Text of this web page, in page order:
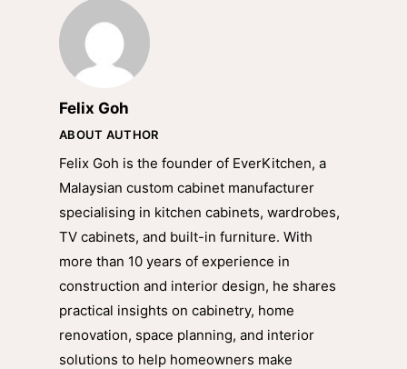
Felix Goh
ABOUT AUTHOR
Felix Goh is the founder of EverKitchen, a
Malaysian custom cabinet manufacturer
specialising in kitchen cabinets, wardrobes,
TV cabinets, and built-in furniture. With
more than 10 years of experience in
construction and interior design, he shares
practical insights on cabinetry, home
renovation, space planning, and interior
solutions to help homeowners make